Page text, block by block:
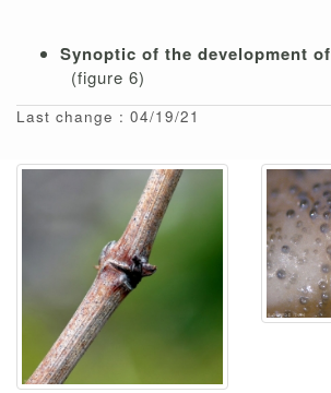
Synoptic of the development of
(figure 6)
Last change : 04/19/21